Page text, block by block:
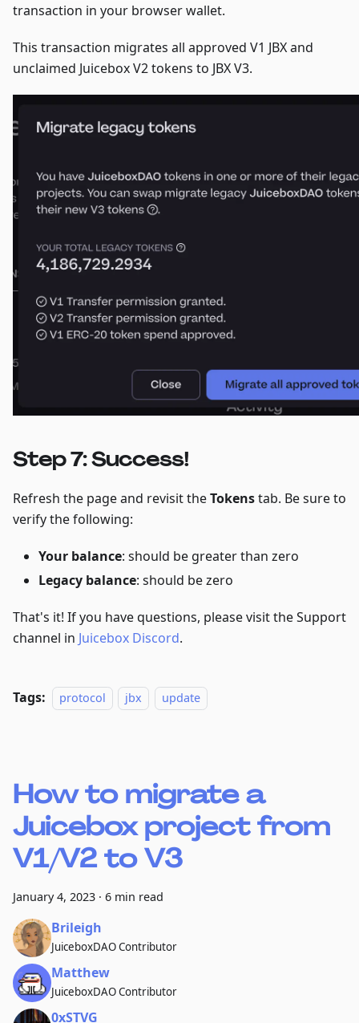
transaction in your browser wallet.
This transaction migrates all approved V1 JBX and
unclaimed Juicebox V2 tokens to JBX V3.
Step 7: Success!
Refresh the page and revisit theTokenstab. Be sure to
verify the following:
Your balance: should be greater than zero
Legacy balance: should be zero
That's it! If you have questions, please visit the Support
channel in Juicebox Discord.
Tags: protocol jbx update
How to migrate a
Juicebox project from
V1/V2 to V3
January 4, 2023 · 6 min read
Brileigh
JuiceboxDAO Contributor
Matthew
JuiceboxDAO Contributor
0xSTVG